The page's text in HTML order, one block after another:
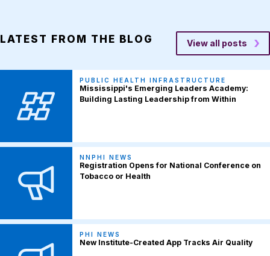
LATEST FROM THE BLOG View all posts
PUBLIC HEALTH INFRASTRUCTURE
Mississippi's Emerging Leaders Academy:
Building Lasting Leadership from Within
NNPHI NEWS
Registration Opens for National Conference on
Tobacco or Health
PHI NEWS
New Institute-Created App Tracks Air Quality